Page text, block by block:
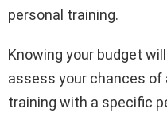
personal training.
Knowing your budget
assess your chances of
training with a specific